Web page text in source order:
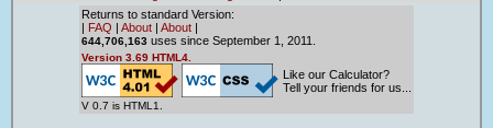
Returns to standard Version:
| FAQ | About | About |
644,706,163 uses since September 1, 2011.
Version 3.69 HTML4.
V 0.7 is HTML1.
Like our Calculator?
Tell your friends for us...